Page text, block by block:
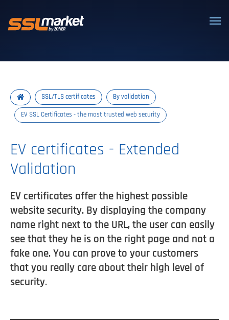
SSL/TLS certificates By validation
EV SSL Certificates - the most trusted web security
EV certificates - Extended
Validation
EV certificates offer the highest possible
website security. By displaying the company
name right next to the URL, the user can easily
see that they he is on the right page and not a
fake one. You can prove to your customers
that you really care about their high level of
security.